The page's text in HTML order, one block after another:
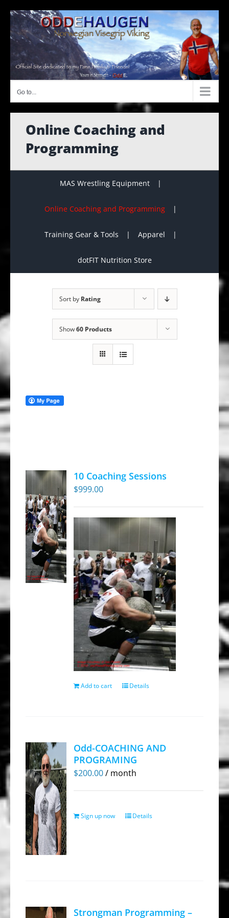
content
Go to...
Online Coaching and
Programming
MAS Wrestling Equipment
Online Coaching and Programming
Training Gear & Tools Apparel
dotFIT Nutrition Store
Sort by Rating
Show60 Products
10 Coaching Sessions
$999.00
Add to cart Details
Odd-COACHING AND
PROGRAMING
$200.00/ month
Sign up now Details
Strongman Programming –